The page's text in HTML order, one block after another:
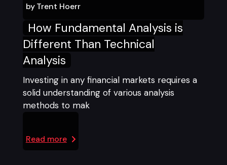
by Trent Hoerr
How Fundamental Analysis is
Different Than Technical
Analysis
Investing in any financial markets requires a
solid understanding of various analysis
methods to mak
Read more